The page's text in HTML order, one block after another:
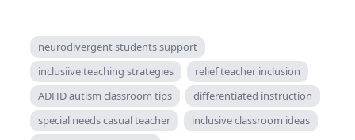
neurodivergent students support
inclusiive teaching strategies
relief teacher inclusion
ADHD autism classroom tips
differentiated instruction
special needs casual teacher
inclusive classroom ideas